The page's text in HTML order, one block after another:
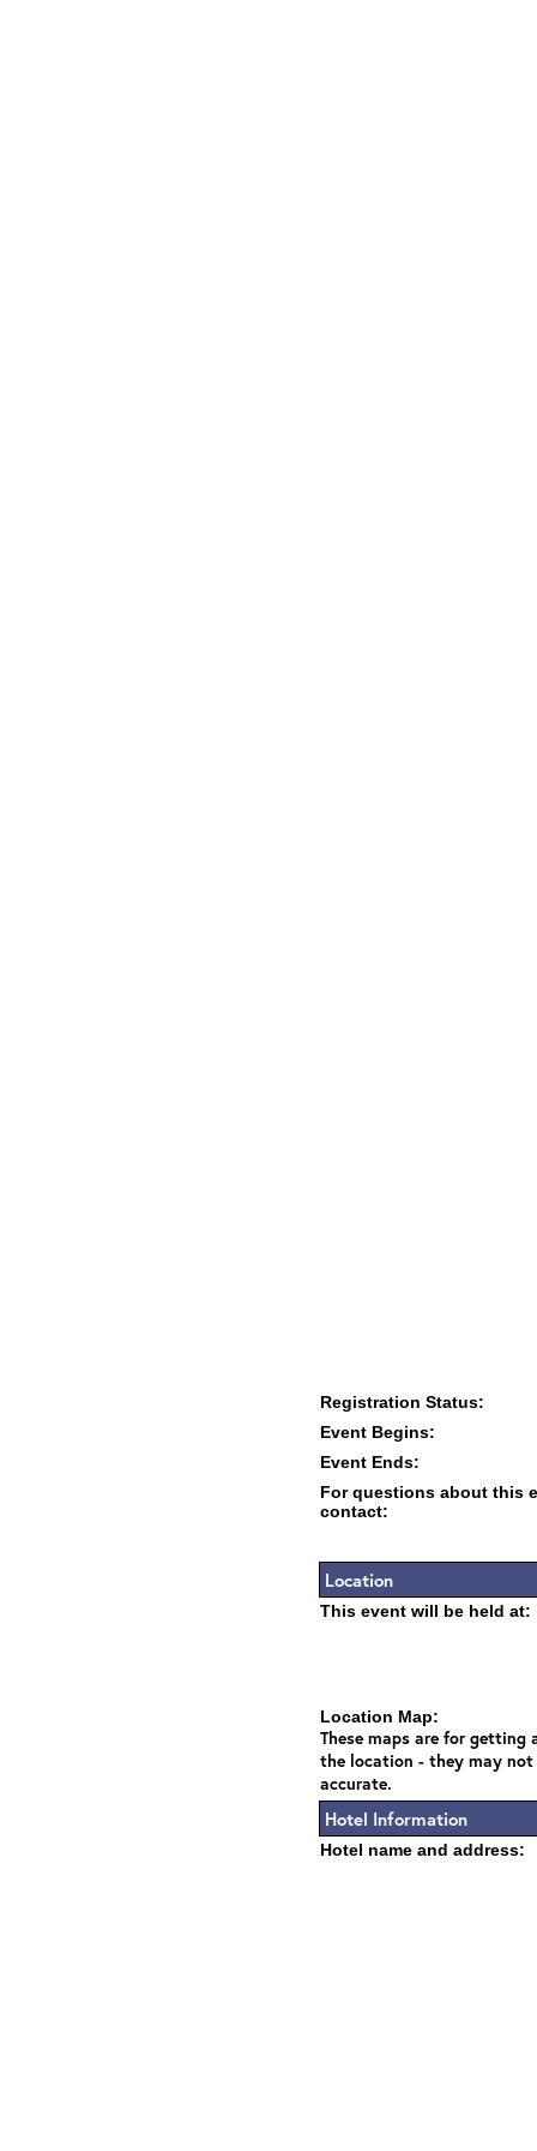
Registration Status:
Event Begins:
Event Ends:
For questions about this
contact:
Location
This event will be held at:
Location Map:
These maps are for getting
the location - they may not
accurate.
Hotel Information
Hotel name and address: